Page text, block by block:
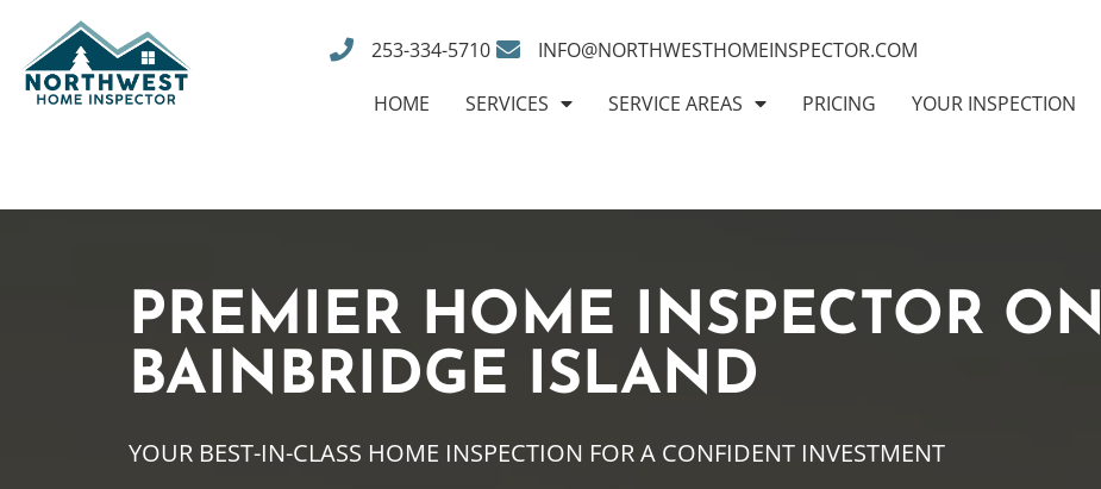
253-334-5710 INFO@NORTHWESTHOMEINSPECTOR.COM
HOME SERVICES SERVICE AREAS PRICING YOUR INSPECTION
PREMIER HOME INSPECTOR ON
BAINBRIDGE ISLAND
YOUR BEST-IN-CLASS HOME INSPECTION FOR A CONFIDENT INVESTMENT